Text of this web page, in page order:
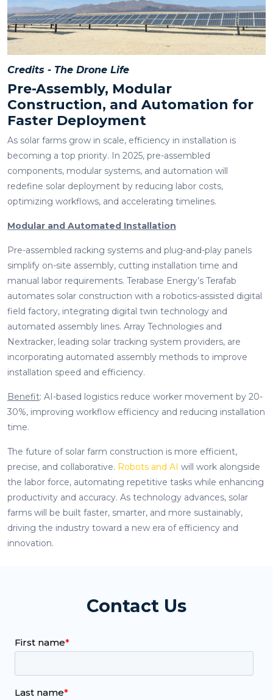
Credits - The Drone Life
Pre-Assembly, Modular
Construction, and Automation for
Faster Deployment
As solar farms grow in scale, efficiency in installation is
becoming a top priority. In 2025, pre-assembled
components, modular systems, and automation will
redefine solar deployment by reducing labor costs,
optimizing workflows, and accelerating timelines.
Modular and Automated Installation
Pre-assembled racking systems and plug-and-play panels
simplify on-site assembly, cutting installation time and
manual labor requirements. Terabase Energy’s Terafab
automates solar construction with a robotics-assisted digital
field factory, integrating digital twin technology and
automated assembly lines. Array Technologies and
Nextracker, leading solar tracking system providers, are
incorporating automated assembly methods to improve
installation speed and efficiency.
Benefit: AI-based logistics reduce worker movement by 20-
30%, improving workflow efficiency and reducing installation
time.
The future of solar farm construction is more efficient,
precise, and collaborative. Robots and AI will work alongside
the labor force, automating repetitive tasks while enhancing
productivity and accuracy. As technology advances, solar
farms will be built faster, smarter, and more sustainably,
driving the industry toward a new era of efficiency and
innovation.
Contact Us